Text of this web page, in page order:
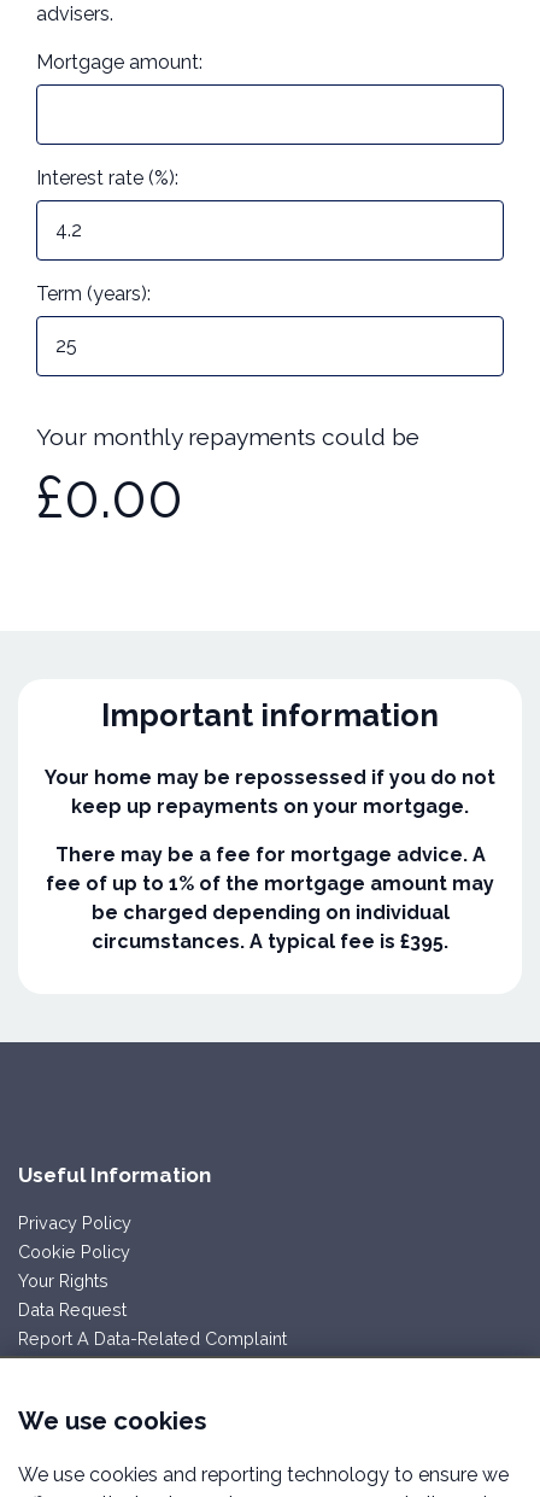
advisers.
Mortgage amount:
Interest rate (%):
Term (years):
Your monthly repayments could be
£0.00
Important information
Your home may be repossessed if you do not
keep up repayments on your mortgage.
There may be a fee for mortgage advice. A
fee of up to 1% of the mortgage amount may
be charged depending on individual
circumstances. A typical fee is £395.
Useful Information
Privacy Policy
Cookie Policy
Your Rights
Data Request
Report A Data-Related Complaint
Follow Us
We use cookies
We use cookies and reporting technology to ensure we